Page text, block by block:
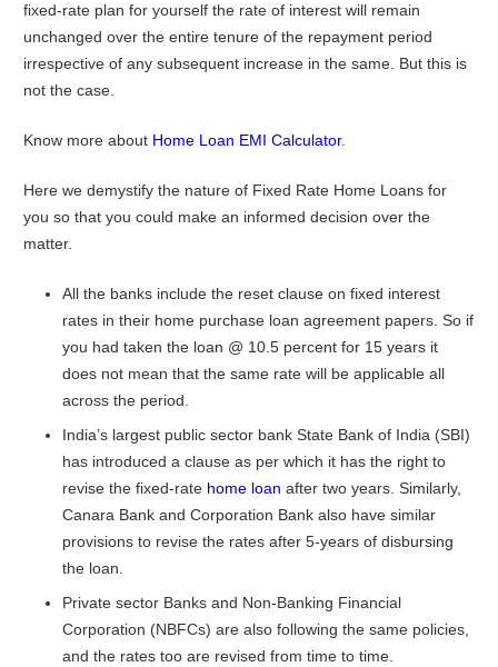
fixed-rate plan for yourself the rate of interest will remain
unchanged over the entire tenure of the repayment period
irrespective of any subsequent increase in the same. But this is
not the case.
Know more about Home Loan EMI Calculator.
Here we demystify the nature of Fixed Rate Home Loans for
you so that you could make an informed decision over the
matter.
All the banks include the reset clause on fixed interest
rates in their home purchase loan agreement papers. So if
you had taken the loan @ 10.5 percent for 15 years it
does not mean that the same rate will be applicable all
across the period.
India’s largest public sector bank State Bank of India (SBI)
has introduced a clause as per which it has the right to
revise the fixed-rate home loan after two years. Similarly,
Canara Bank and Corporation Bank also have similar
provisions to revise the rates after 5-years of disbursing
the loan.
Private sector Banks and Non-Banking Financial
Corporation (NBFCs) are also following the same policies,
and the rates too are revised from time to time.